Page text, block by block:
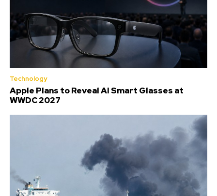
Technology
Apple Plans to Reveal AI Smart Glasses at
WWDC 2027